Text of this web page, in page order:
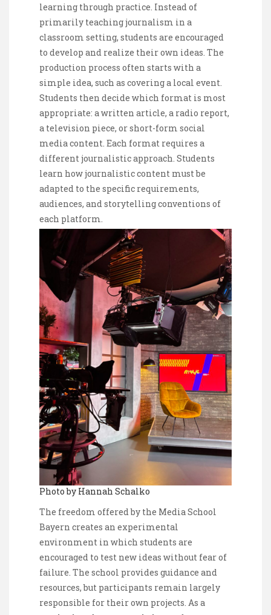
learning through practice. Instead of
primarily teaching journalism in a
classroom setting, students are encouraged
to develop and realize their own ideas. The
production process often starts with a
simple idea, such as covering a local event.
Students then decide which format is most
appropriate: a written article, a radio report,
a television piece, or short-form social
media content. Each format requires a
different journalistic approach. Students
learn how journalistic content must be
adapted to the specific requirements,
audiences, and storytelling conventions of
each platform.
Photo by Hannah Schalko
The freedom offered by the Media School
Bayern creates an experimental
environment in which students are
encouraged to test new ideas without fear of
failure. The school provides guidance and
resources, but participants remain largely
responsible for their own projects. As a